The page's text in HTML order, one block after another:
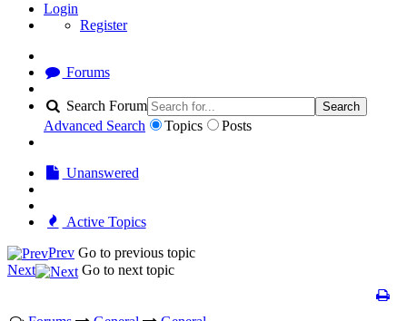
Login
Register
Forums
Search Forum Search
Advanced Search Topics Posts
Unanswered
Active Topics
Prev Go to previous topic
Next
Go to next topic